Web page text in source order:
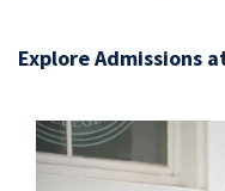
Explore Admissions